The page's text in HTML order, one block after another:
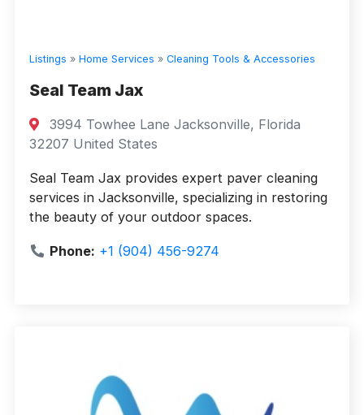
Listings » Home Services » Cleaning Tools & Accessories
Seal Team Jax
3994 Towhee Lane Jacksonville, Florida
32207 United States
Seal Team Jax provides expert paver cleaning
services in Jacksonville, specializing in restoring
the beauty of your outdoor spaces.
Phone: +1 (904) 456-9274